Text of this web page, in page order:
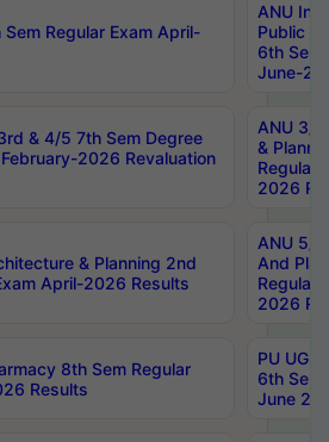
Regular Exam April-
ANU
Public
6th Sem
June-
& 4/5 7th Sem Degree
2026 Revaluation
ANU 3/
&
Regular
2026
& Planning 2nd
April-2026 Results
ANU 5/
And
Regular
2026
8th Sem Regular
Results
PU UG
6th Sem
June